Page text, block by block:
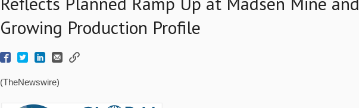
Growing Production Profile
(TheNewswire)